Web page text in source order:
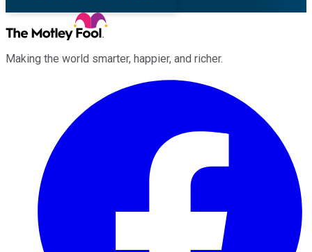
Making the world smarter, happier, and richer.